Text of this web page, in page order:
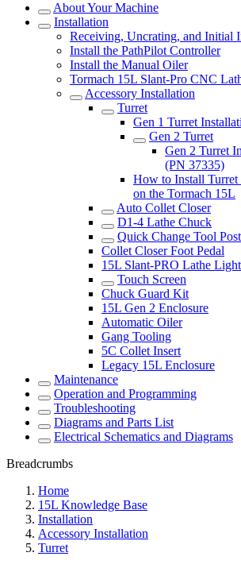
About Your Machine
Installation
Receiving, Uncrating, and Initial
Install the PathPilot Controller
Install the Manual Oiler
Tormach 15L Slant-Pro CNC
Accessory Installation
Turret
Gen 1 Turret
Gen 2 Turret
Gen 2 Turret
(PN 37335)
How to Install
on the Tormach 15L
Auto Collet Closer
D1-4 Lathe Chuck
Quick Change Tool Post
Collet Closer Foot Pedal
15L Slant-PRO Lathe
Touch Screen
Chuck Guard Kit
15L Gen 2 Enclosure
Automatic Oiler
Gang Tooling
5C Collet Insert
Legacy 15L Enclosure
Maintenance
Operation and Programming
Troubleshooting
Diagrams and Parts List
Electrical Schematics and Diagrams
Breadcrumbs
Home
15L Knowledge Base
Installation
Accessory Installation
Turret